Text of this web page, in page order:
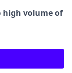
high volume of